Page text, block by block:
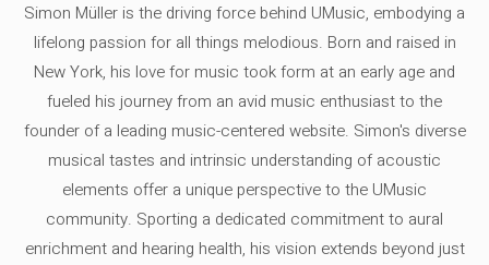
Simon Müller is the driving force behind UMusic, embodying a
lifelong passion for all things melodious. Born and raised in
New York, his love for music took form at an early age and
fueled his journey from an avid music enthusiast to the
founder of a leading music-centered website. Simon's diverse
musical tastes and intrinsic understanding of acoustic
elements offer a unique perspective to the UMusic
community. Sporting a dedicated commitment to aural
enrichment and hearing health, his vision extends beyond just